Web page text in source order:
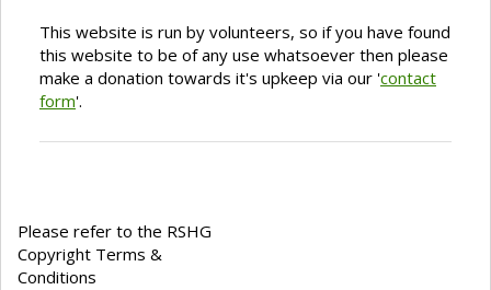
This website is run by volunteers, so if you have found
this website to be of any use whatsoever then please
make a donation towards it's upkeep via our 'contact
form'.
Please refer to the RSHG
Copyright Terms &
Conditions